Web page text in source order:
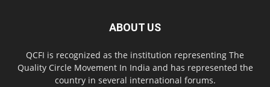
ABOUT US
QCFI is recognized as the institution representing The
Quality Circle Movement In India and has represented the
country in several international forums.